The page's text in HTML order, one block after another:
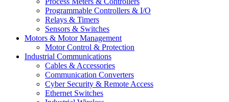
Programmable Controllers & I/O
Relays & Timers
Sensors & Switches
Motors & Motor Management
Motor Control & Protection
Industrial Communications
Cables & Accessories
Communication Converters
Cyber Security & Remote Access
Ethernet Switches